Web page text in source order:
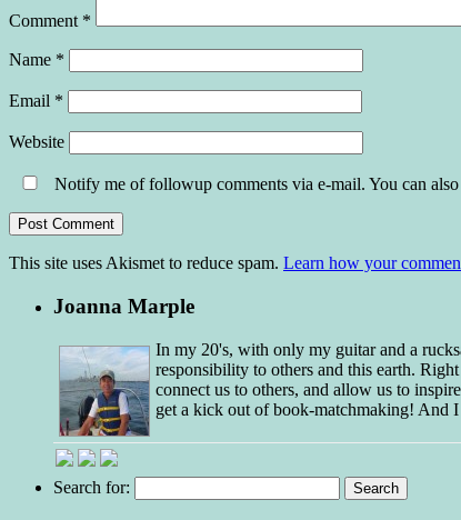
Comment *
Name *
Email *
Website
Notify me of followup comments via e-mail. You can also
This site uses Akismet to reduce spam. Learn how your
Joanna Marple
In my 20's, with only my guitar and a
responsibility to others and this earth.
connect us to others, and allow us to
get a kick out of book-matchmaking! And I
Search for: